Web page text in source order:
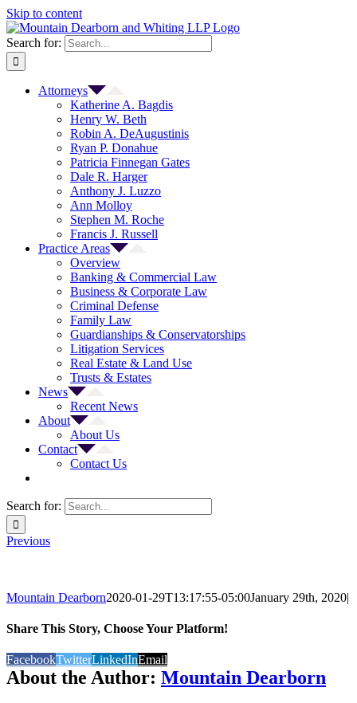
Skip to content
Search for:
Attorneys
Katherine A. Bagdis
Henry W. Beth
Robin A. DeAugustinis
Ryan P. Donahue
Patricia Finnegan Gates
Dale R. Harger
Anthony J. Luzzo
Ann Molloy
Stephen M. Roche
Francis J. Russell
Practice Areas
Overview
Banking & Commercial Law
Business & Corporate Law
Criminal Defense
Family Law
Guardianships & Conservatorships
Litigation Services
Real Estate & Land Use
Trusts & Estates
News
Recent News
About
About Us
Contact
Contact Us
Search for:
Previous
Mountain Dearborn2020-01-29T13:17:55-05:00January 29th, 2020|
Share This Story, Choose Your Platform!
FacebookTwitterLinkedInEmail
About the Author: Mountain Dearborn